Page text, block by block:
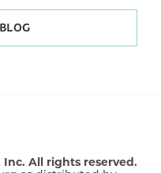
All rights reserved.